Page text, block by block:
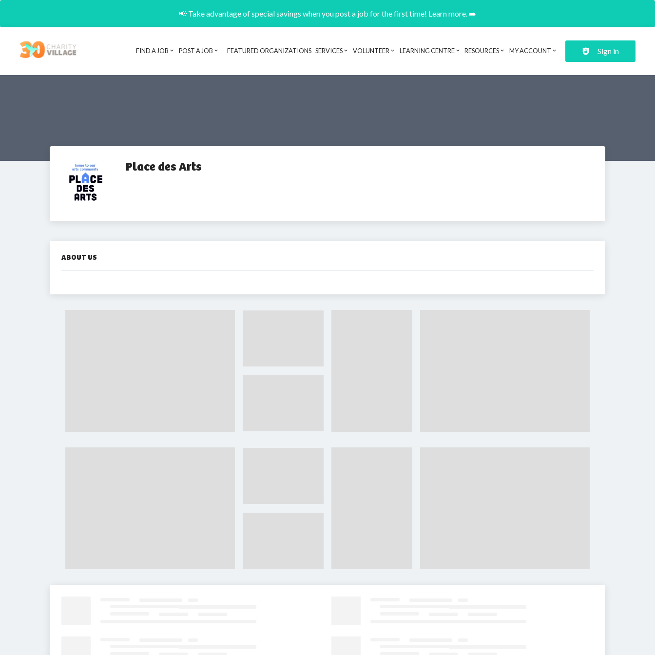
📢 Take advantage of special savings when you post a job for the first time! Learn more. ➡️
Header navigation
FIND A JOB POST A JOB FEATURED ORGANIZATIONS SERVICES VOLUNTEER LEARNING CENTRE RESOURCES MY ACCOUNT Sign in
Place des Arts
ABOUT US